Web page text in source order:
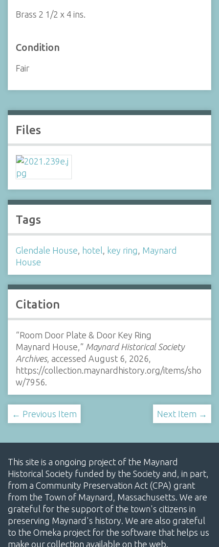
Brass 2 1/2 x 4 ins.
Condition
Fair
Files
Tags
Glendale House, hotel, key ring, Maynard
House
Citation
“Room Door Plate & Door Key Ring
Maynard House,” Maynard Historical Society
Archives, accessed August 6, 2026,
https://collection.maynardhistory.org/items/sho
w/7956.
← Previous Item Next Item →
This site is a ongoing project of the Maynard
Historical Society funded by the Society and, in part,
from a Community Preservation Act (CPA) grant
from the Town of Maynard, Massachusetts. We are
grateful for the support of the town's citizens in
preserving Maynard's history. We are also grateful
to the Omeka project for the software that helps us
make our collection available on the web.